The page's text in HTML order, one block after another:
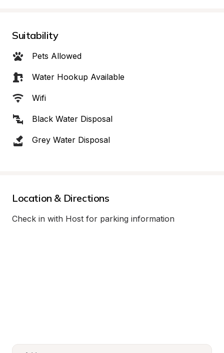
Suitability
Pets Allowed
Water Hookup Available
Wifi
Black Water Disposal
Grey Water Disposal
Location & Directions
Check in with Host for parking information